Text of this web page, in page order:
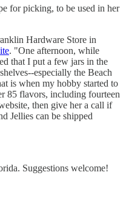
for picking, to be used in her
Hardware Store in
. "One afternoon, while
that I put a few jars in the
especially the Beach
is when my hobby started to
85 flavors, including fourteen
then give her a call if
Jellies can be shipped
Suggestions welcome!